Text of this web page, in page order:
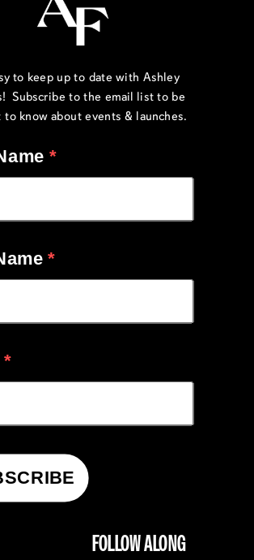
to keep up to date with Ashley
Subscribe to the email list to be
know about events & launches.
FOLLOW ALONG